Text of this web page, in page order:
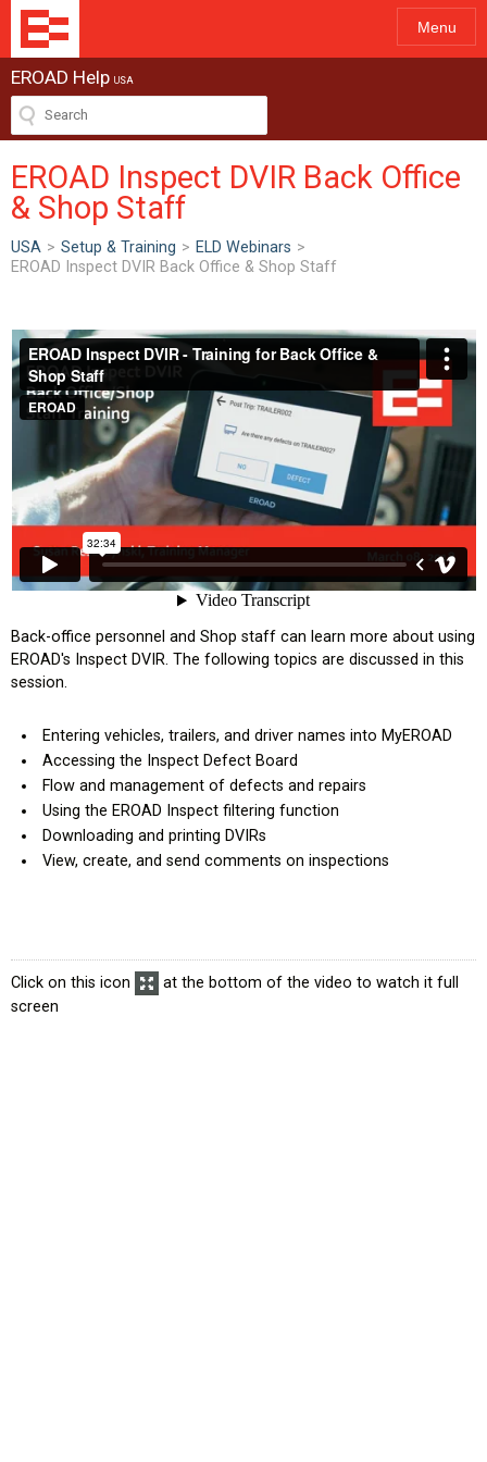
Menu
EROAD Help USA
Efficiencies
EROAD Inspect DVIR Back Office
& Shop Staff
USA > Setup & Training > ELD Webinars >
EROAD Inspect DVIR Back Office & Shop Staff
Back-office personnel and Shop staff can learn more about using
EROAD's Inspect DVIR. The following topics are discussed in this
session.
Entering vehicles, trailers, and driver names into MyEROAD
Accessing the Inspect Defect Board
Flow and management of defects and repairs
Using the EROAD Inspect filtering function
Downloading and printing DVIRs
View, create, and send comments on inspections
Click on this icon
at the bottom of the video to watch it full
screen